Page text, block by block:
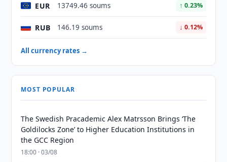
EUR 13749.46 soums ↑ 0.23%
RUB 146.19 soums ↓ 0.12%
All currency rates →
MOST POPULAR
The Swedish Pracademic Alex Matrsson Brings ‘The
Goldilocks Zone’ to Higher Education Institutions in
the GCC Region
18:00 · 03/08